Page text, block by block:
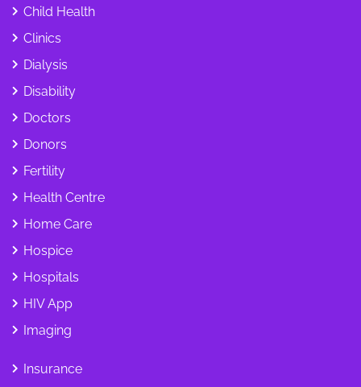
Child Health
Clinics
Dialysis
Disability
Doctors
Donors
Fertility
Health Centre
Home Care
Hospice
Hospitals
HIV App
Imaging
Insurance